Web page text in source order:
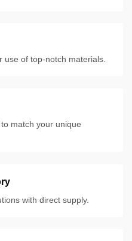
use of top-notch materials.
match your unique
with direct supply.